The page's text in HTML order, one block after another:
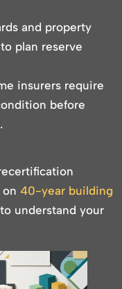
and property
plan reserve
insurers require
before
40-year building
to understand your